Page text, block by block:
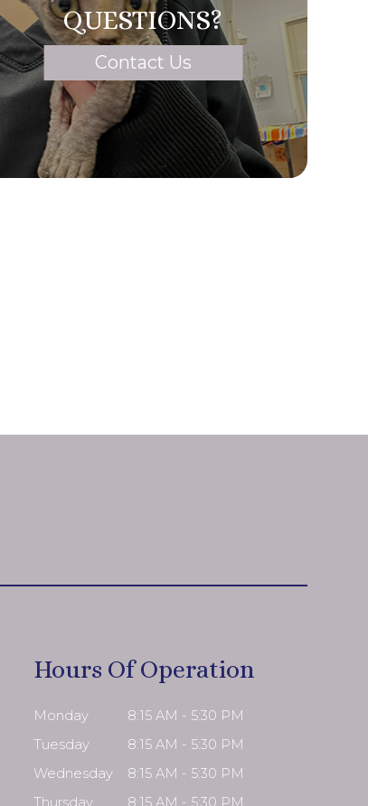
QUESTIONS?
Contact Us
Hours Of Operation
Monday
8:15 AM - 5:30 PM
Tuesday
8:15 AM - 5:30 PM
Wednesday
8:15 AM - 5:30 PM
Thursday
8:15 AM - 5:30 PM